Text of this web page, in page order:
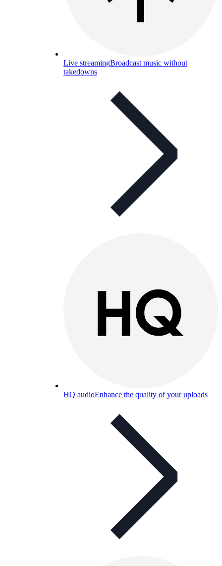
Live streamingBroadcast music without
takedowns
HQ audioEnhance the quality of your uploads